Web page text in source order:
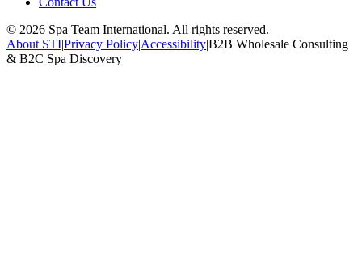
© 2026 Spa Team International. All rights reserved.
About STI|Privacy Policy|Accessibility|B2B Wholesale Consulting
& B2C Spa Discovery